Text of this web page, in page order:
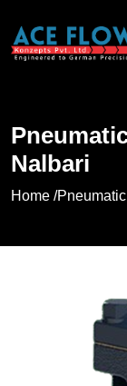
Nalbari
Home /